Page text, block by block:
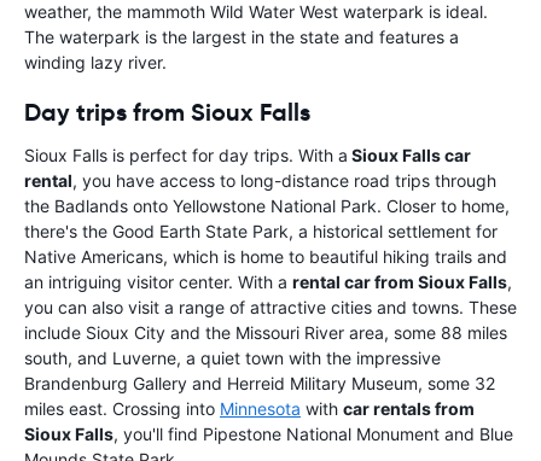
weather, the mammoth Wild Water West waterpark is ideal.
The waterpark is the largest in the state and features a
winding lazy river.
Day trips from Sioux Falls
Sioux Falls is perfect for day trips. With a Sioux Falls car
rental, you have access to long-distance road trips through
the Badlands onto Yellowstone National Park. Closer to home,
there's the Good Earth State Park, a historical settlement for
Native Americans, which is home to beautiful hiking trails and
an intriguing visitor center. With a rental car from Sioux Falls,
you can also visit a range of attractive cities and towns. These
include Sioux City and the Missouri River area, some 88 miles
south, and Luverne, a quiet town with the impressive
Brandenburg Gallery and Herreid Military Museum, some 32
miles east. Crossing into Minnesota with car rentals from
Sioux Falls, you'll find Pipestone National Monument and Blue